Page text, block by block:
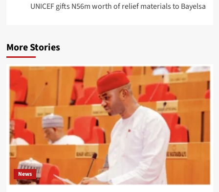
UNICEF gifts N56m worth of relief materials to Bayelsa
More Stories
News